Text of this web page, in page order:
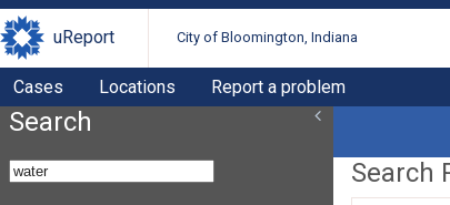
uReport City of Bloomington, Indiana
Cases Locations Report a problem
Search
Search